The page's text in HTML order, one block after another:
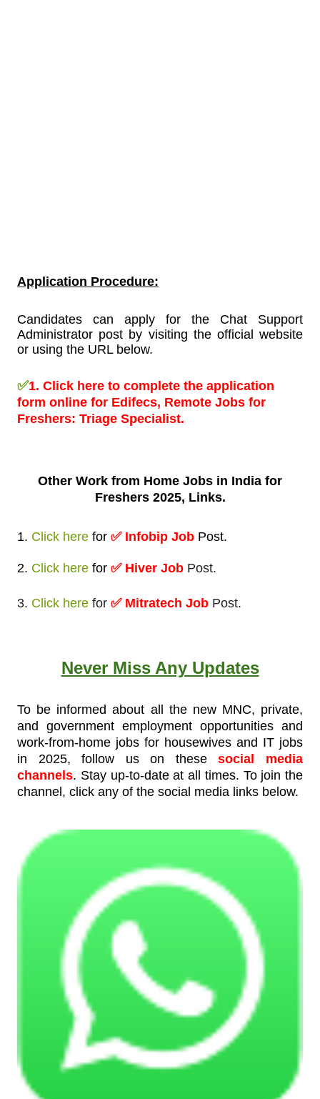
Application Procedure:
Candidates can apply for the Chat Support
Administrator post by visiting the official website
or using the URL below.
✅1. Click here to complete the application
form online for Edifecs, Remote Jobs for
Freshers: Triage Specialist.
Other Work from Home Jobs in India for
Freshers 2025, Links.
1. Click here for ✅ Infobip Job Post.
2. Click here for ✅ Hiver Job Post.
3. Click here for ✅ Mitratech Job Post.
Never Miss Any Updates
To be informed about all the new MNC, private,
and government employment opportunities and
work-from-home jobs for housewives and IT jobs
in 2025, follow us on thesesocial media
channels. Stay up-to-date at all times. To join the
channel, click any of the social media links below.